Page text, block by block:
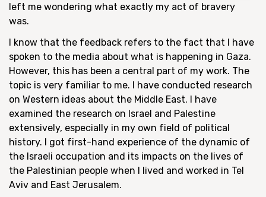
left me wondering what exactly my act of bravery
was.
I know that the feedback refers to the fact that I have
spoken to the media about what is happening in Gaza.
However, this has been a central part of my work. The
topic is very familiar to me. I have conducted research
on Western ideas about the Middle East. I have
examined the research on Israel and Palestine
extensively, especially in my own field of political
history. I got first-hand experience of the dynamic of
the Israeli occupation and its impacts on the lives of
the Palestinian people when I lived and worked in Tel
Aviv and East Jerusalem.